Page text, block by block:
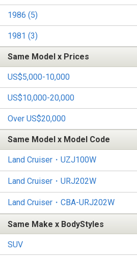
1986 (5)
1981 (3)
Same Model x Prices
US$5,000-10,000
US$10,000-20,000
Over US$20,000
Same Model x Model Code
Land Cruiser・UZJ100W
Land Cruiser・URJ202W
Land Cruiser・CBA-URJ202W
Same Make x BodyStyles
SUV